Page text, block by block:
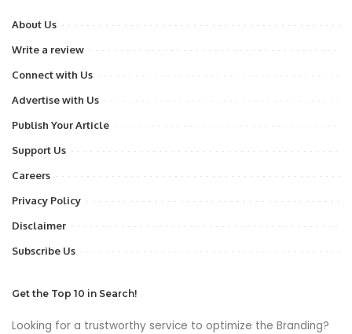
About Us
Write a review
Connect with Us
Advertise with Us
Publish Your Article
Support Us
Careers
Privacy Policy
Disclaimer
Subscribe Us
Get the Top 10 in Search!
Looking for a trustworthy service to optimize the Branding?